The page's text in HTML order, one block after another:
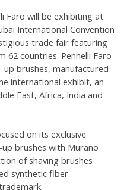
Faro will be exhibiting at
International Convention
trade fair featuring
62 countries. Pennelli Faro
brushes, manufactured
international exhibit, an
East, Africa, India and
on its exclusive
brushes with Murano
of shaving brushes
synthetic fiber